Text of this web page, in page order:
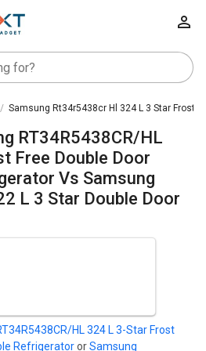
Samsung Rt34r5438cr Hl 324 L 3 Star Frost
Free Double Door
Vs Samsung
L 3 Star Double Door
HL 324 L 3-Star Frost
RefrigeratororSamsung